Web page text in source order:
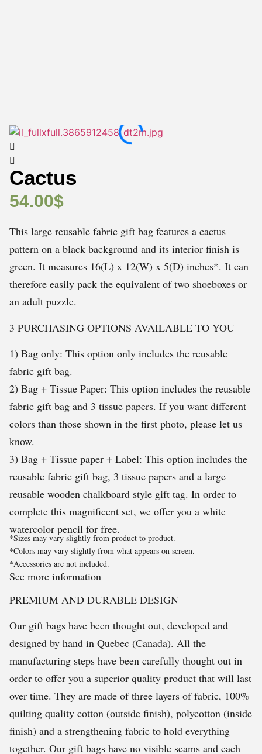
Cactus
54.00$
This large reusable fabric gift bag features a cactus
pattern on a black background and its interior finish is
green. It measures 16(L) x 12(W) x 5(D) inches*. It can
therefore easily pack the equivalent of two shoeboxes or
an adult puzzle.
3 PURCHASING OPTIONS AVAILABLE TO YOU
1) Bag only: This option only includes the reusable
fabric gift bag.
2) Bag + Tissue Paper: This option includes the reusable
fabric gift bag and 3 tissue papers. If you want different
colors than those shown in the first photo, please let us
know.
3) Bag + Tissue paper + Label: This option includes the
reusable fabric gift bag, 3 tissue papers and a large
reusable wooden chalkboard style gift tag. In order to
complete this magnificent set, we offer you a white
watercolor pencil for free.
*Sizes may vary slightly from product to product.
*Colors may vary slightly from what appears on screen.
*Accessories are not included.
See more information
PREMIUM AND DURABLE DESIGN
Our gift bags have been thought out, developed and
designed by hand in Quebec (Canada). All the
manufacturing steps have been carefully thought out in
order to offer you a superior quality product that will last
over time. They are made of three layers of fabric, 100%
quilting quality cotton (outside finish), polycotton (inside
finish) and a strengthening fabric to hold everything
together. Our gift bags have no visible seams and each